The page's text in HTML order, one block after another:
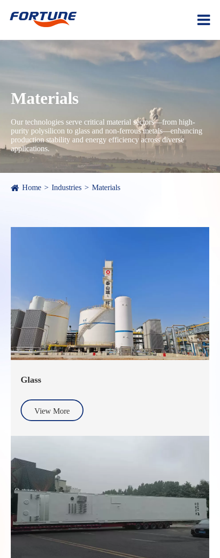
Home Industries Materials
Materials
Our technologies serve critical material sectors—from high-
purity polysilicon to glass and non-ferrous metals—enhancing
production stability and energy efficiency across diverse
applications.
Glass
View More